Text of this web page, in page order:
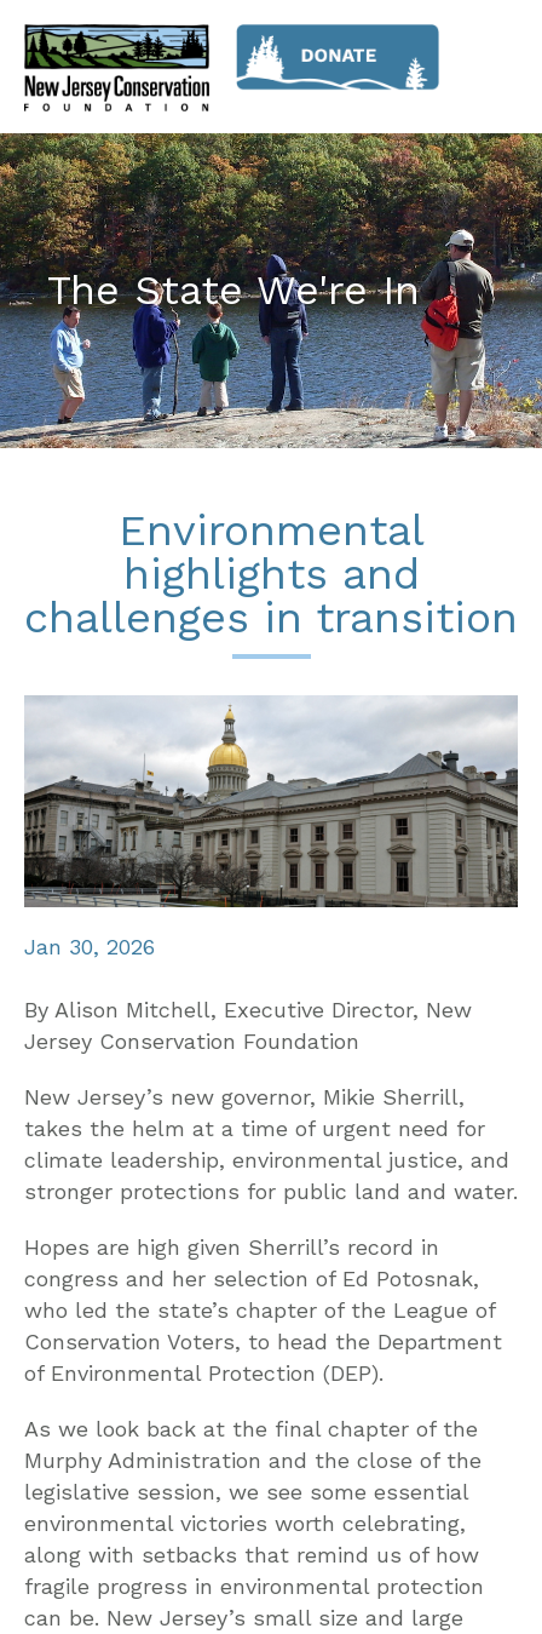
The State We're In
Environmental
highlights and
challenges in transition
Jan 30, 2026
By Alison Mitchell, Executive Director, New
Jersey Conservation Foundation
New Jersey’s new governor, Mikie Sherrill,
takes the helm at a time of urgent need for
climate leadership, environmental justice, and
stronger protections for public land and water.
Hopes are high given Sherrill’s record in
congress and her selection of Ed Potosnak,
who led the state’s chapter of the League of
Conservation Voters, to head the Department
of Environmental Protection (DEP).
As we look back at the final chapter of the
Murphy Administration and the close of the
legislative session, we see some essential
environmental victories worth celebrating,
along with setbacks that remind us of how
fragile progress in environmental protection
can be. New Jersey’s small size and large